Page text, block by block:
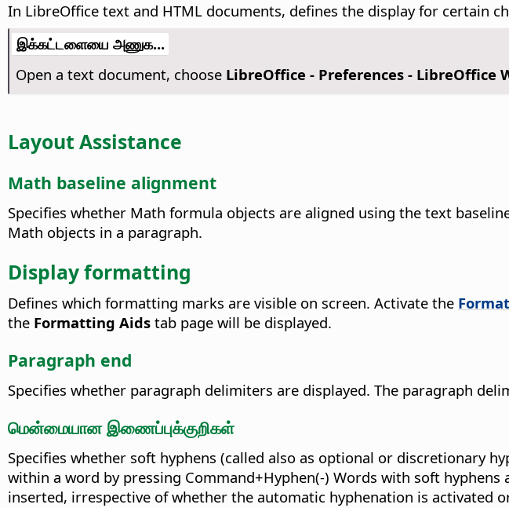
In LibreOffice text and HTML documents, defines the display for certain
இக்கட்டளையை அணுக...
Open a text document, choose LibreOffice - Preferences- LibreOffice
Layout Assistance
Math baseline alignment
Specifies whether Math formula objects are aligned using the text
Math objects in a paragraph.
Display formatting
Defines which formatting marks are visible on screen. Activate the
the Formatting Aids tab page will be displayed.
Paragraph end
Specifies whether paragraph delimiters are displayed. The paragraph
மென்மையான இணைப்புக்குறிகள்
Specifies whether soft hyphens (called also as optional or discretionary
within a word by pressing Command+Hyphen(-) Words with soft hyphens
inserted, irrespective of whether the automatic hyphenation is activated